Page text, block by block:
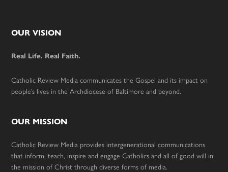
Footer
OUR VISION
Real Life. Real Faith.
Catholic Review Media communicates the Gospel and its impact on
people’s lives in the Archdiocese of Baltimore and beyond.
OUR MISSION
Catholic Review Media provides intergenerational communications
that inform, teach, inspire and engage Catholics and all of good will in
the mission of Christ through diverse forms of media.